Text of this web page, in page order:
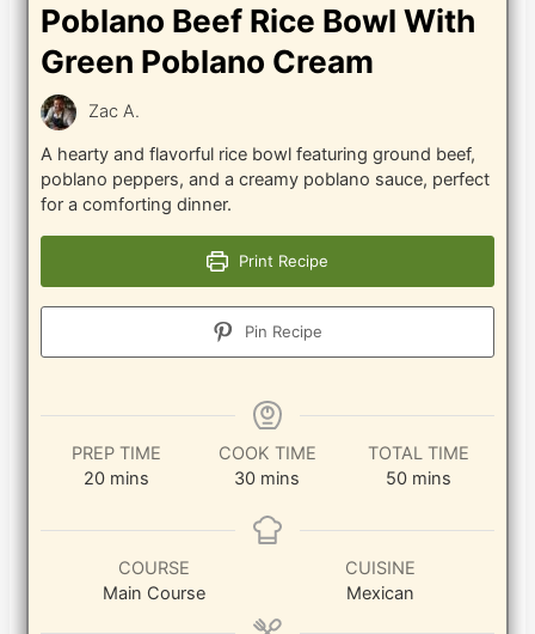
Poblano Beef Rice Bowl With
Green Poblano Cream
Zac A.
A hearty and flavorful rice bowl featuring ground beef,
poblano peppers, and a creamy poblano sauce, perfect
for a comforting dinner.
Print Recipe
Pin Recipe
PREP TIME
20minutes
mins
COOK TIME
30minutes
mins
TOTAL TIME
50minutes
mins
COURSE
Main Course
CUISINE
Mexican